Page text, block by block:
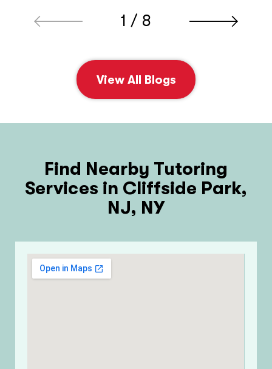
1 / 8
View All Blogs
Find Nearby Tutoring
Services in Cliffside Park,
NJ, NY